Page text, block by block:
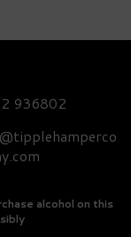
936802
alcohol on this